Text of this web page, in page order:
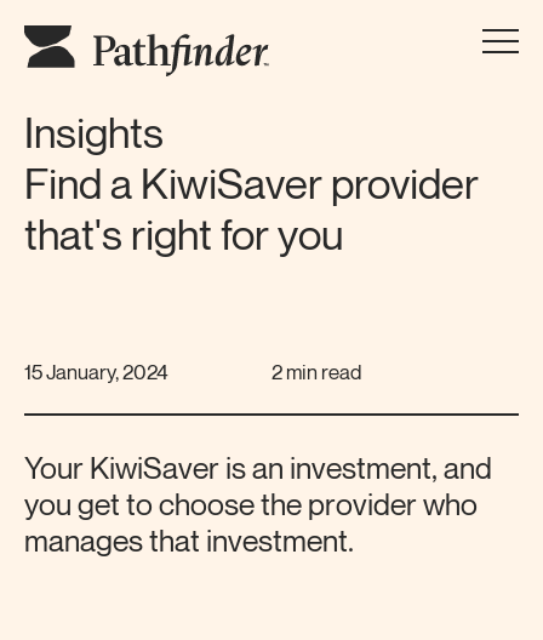
Insights
Find a KiwiSaver provider
that's right for you
15 January, 2024 2 min read
Your KiwiSaver is an investment, and
you get to choose the provider who
manages that investment.